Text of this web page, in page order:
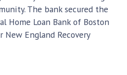
The bank secured the
Home Loan Bank of Boston
England Recovery